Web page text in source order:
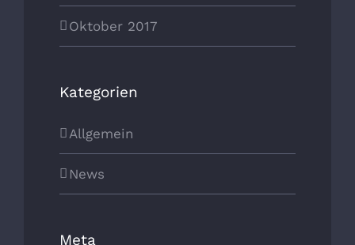
Oktober 2017
Kategorien
Allgemein
News
Meta